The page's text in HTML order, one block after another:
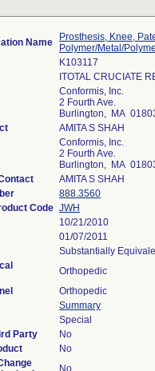
Name
Prosthesis, Knee,
Polymer/Metal/
K103117
ITOTAL CRUCIATE
Conformis, Inc.
2 Fourth Ave.
Burlington, MA
AMITA S SHAH
Conformis, Inc.
2 Fourth Ave.
Burlington, MA
AMITA S SHAH
888.3560
Code JWH
10/21/2010
01/07/2011
Substantially
Orthopedic
Orthopedic
Summary
Special
Party
No
No
No